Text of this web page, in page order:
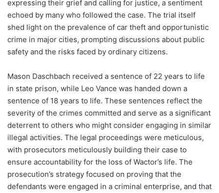
expressing their grief and calling for justice, a sentiment
echoed by many who followed the case. The trial itself
shed light on the prevalence of car theft and opportunistic
crime in major cities, prompting discussions about public
safety and the risks faced by ordinary citizens.
Mason Daschbach received a sentence of 22 years to life
in state prison, while Leo Vance was handed down a
sentence of 18 years to life. These sentences reflect the
severity of the crimes committed and serve as a significant
deterrent to others who might consider engaging in similar
illegal activities. The legal proceedings were meticulous,
with prosecutors meticulously building their case to
ensure accountability for the loss of Wactor’s life. The
prosecution’s strategy focused on proving that the
defendants were engaged in a criminal enterprise, and that